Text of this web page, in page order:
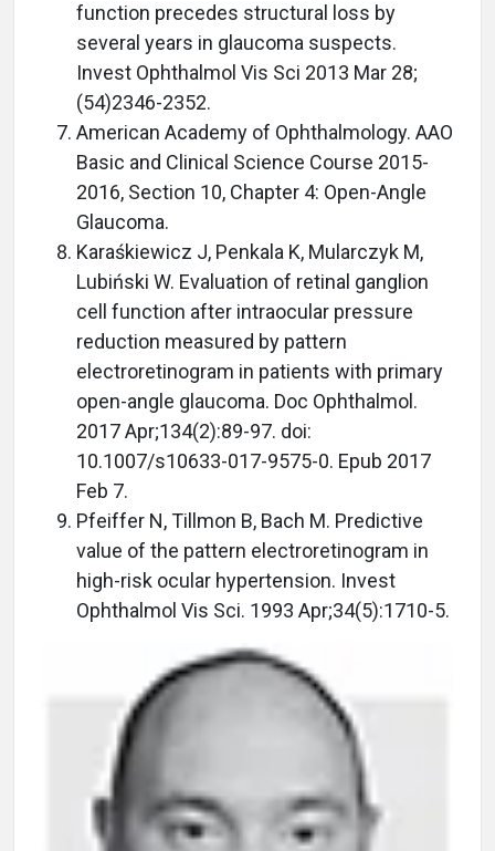
function precedes structural loss by
several years in glaucoma suspects.
Invest Ophthalmol Vis Sci 2013 Mar 28;
(54)2346-2352.
American Academy of Ophthalmology. AAO
Basic and Clinical Science Course 2015-
2016, Section 10, Chapter 4: Open-Angle
Glaucoma.
Karaśkiewicz J, Penkala K, Mularczyk M,
Lubiński W. Evaluation of retinal ganglion
cell function after intraocular pressure
reduction measured by pattern
electroretinogram in patients with primary
open-angle glaucoma. Doc Ophthalmol.
2017 Apr;134(2):89-97. doi:
10.1007/s10633-017-9575-0. Epub 2017
Feb 7.
Pfeiffer N, Tillmon B, Bach M. Predictive
value of the pattern electroretinogram in
high-risk ocular hypertension. Invest
Ophthalmol Vis Sci. 1993 Apr;34(5):1710-5.